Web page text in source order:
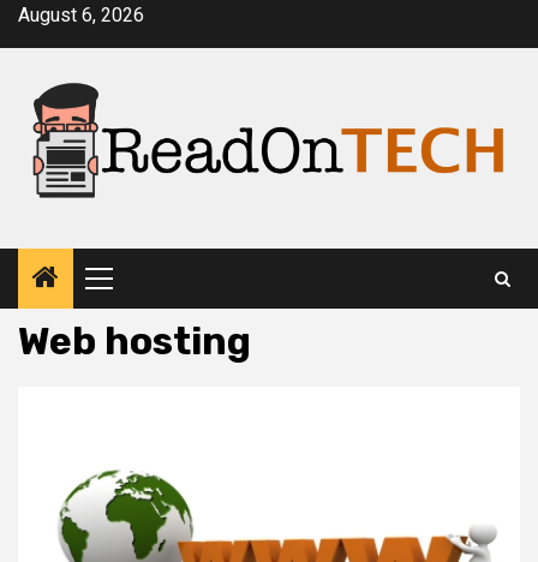
SkipAugust 6, 2026
Primary
Menu
Web hosting